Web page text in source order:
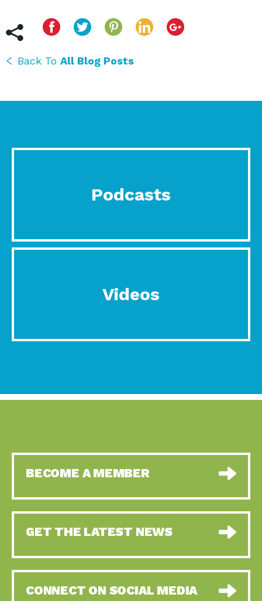
Back To All Blog Posts
Podcasts
Videos
BECOME A MEMBER
GET THE LATEST NEWS
CONNECT ON SOCIAL MEDIA